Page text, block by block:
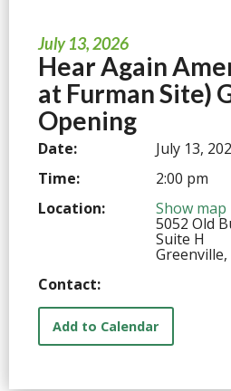
July 13, 2026
Hear Again
at Furman Site)
Opening
Date:
July 13,
Time:
2:00 pm
Location:
Show map
5052 Old
Suite H
Greenville,
Contact:
Add to Calendar